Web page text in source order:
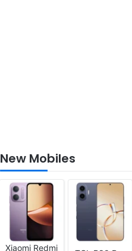
New Mobiles
Xiaomi Redmi